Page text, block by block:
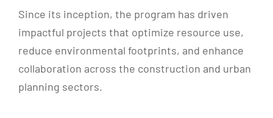
Since its inception, the program has driven
impactful projects that optimize resource use,
reduce environmental footprints, and enhance
collaboration across the construction and urban
planning sectors.